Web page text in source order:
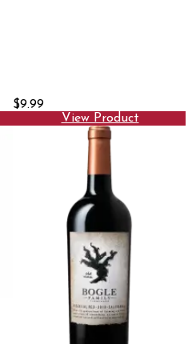
$9.99
View Product